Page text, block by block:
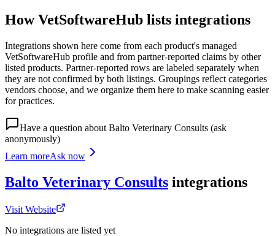
How VetSoftwareHub lists integrations
Integrations shown here come from each product's managed
VetSoftwareHub profile and from partner-reported claims by other
listed products. Partner-reported rows are labeled separately when
they are not confirmed by both listings. Groupings reflect categories
vendors choose, and we organize them here to make scanning easier
for practices.
Have a question about Balto Veterinary Consults (ask
anonymously)
Learn moreAsk now
Balto Veterinary Consults integrations
Visit Website
No integrations are listed yet